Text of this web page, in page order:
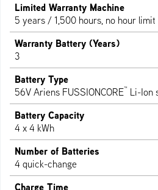
Limited Warranty Machine
5 years / 1,500 hours, no hour
Warranty Battery (Years)
3
Battery Type
56V Ariens FUSSIONCORE™ Li-Ion
Battery Capacity
4 x 4 kWh
Number of Batteries
4 quick-change
Charge Time